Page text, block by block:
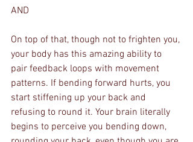
AND
On top of that, though not to frighten you,
your body has this amazing ability to
pair feedback loops with movement
patterns. If bending forward hurts, you
start stiffening up your back and
refusing to round it. Your brain literally
begins to perceive you bending down,